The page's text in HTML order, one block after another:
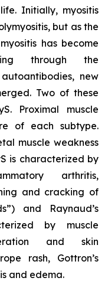
Initially, myositis
but as the
has become
through the
new
Two of these
Proximal muscle
of each subtype.
muscle weakness
is characterized by
arthritis,
and cracking of
and Raynaud’s
by muscle
and skin
rash, Gottron’s
and edema.